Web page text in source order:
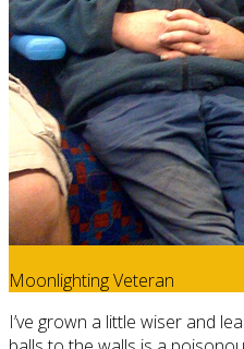
Moonlighting Veteran
I’ve grown a little wiser and